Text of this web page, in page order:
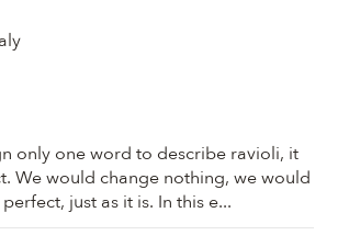
only one word to describe ravioli, it
We would change nothing, we would
just as it is. In this e...